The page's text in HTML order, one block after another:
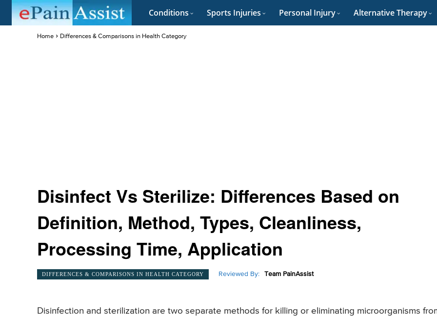
Conditions Sports Injuries Personal Injury Alternative Therapy
Home Differences & Comparisons in Health Category
Disinfect Vs Sterilize: Differences Based on
Definition, Method, Types, Cleanliness,
Processing Time, Application
DIFFERENCES & COMPARISONS IN HEALTH CATEGORY Reviewed By: Team PainAssist
Disinfection and sterilization are two separate methods for killing or eliminating microorganisms